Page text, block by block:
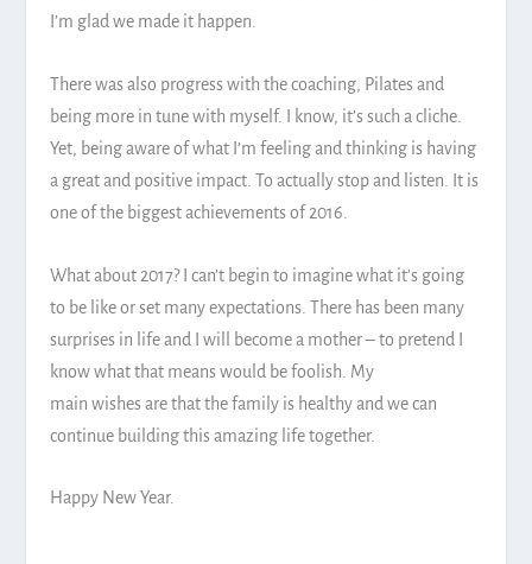
I’m glad we made it happen.
There was also progress with the coaching, Pilates and
being more in tune with myself. I know, it’s such a cliche.
Yet, being aware of what I’m feeling and thinking is having
a great and positive impact. To actually stop and listen. It is
one of the biggest achievements of 2016.
What about 2017? I can’t begin to imagine what it’s going
to be like or set many expectations. There has been many
surprises in life and I will become a mother – to pretend I
know what that means would be foolish. My
main wishes are that the family is healthy and we can
continue building this amazing life together.
Happy New Year.